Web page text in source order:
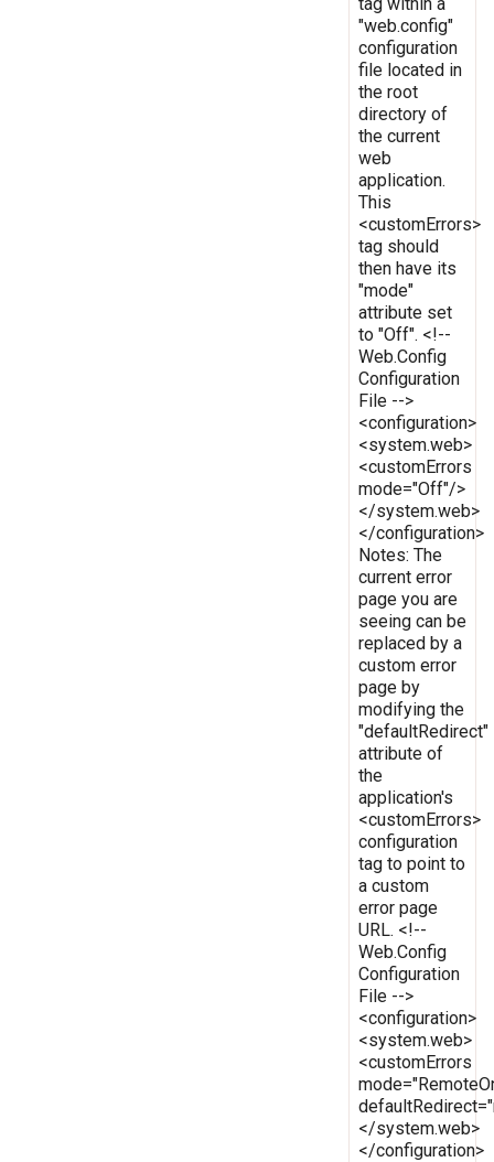
"web.config"
configuration
file located in
the root
directory of
the current
web
application.
This
<customErrors>
tag should
then have its
"mode"
attribute set
to "Off". <!--
Web.Config
Configuration
File -->
<configuration>
<system.web>
<customErrors
mode="Off"/>
</system.web>
</configuration>
Notes: The
current error
page you are
seeing can be
replaced by a
custom error
page by
modifying the
"defaultRedirect"
attribute of
the
application's
<customErrors>
configuration
tag to point to
a custom
error page
URL. <!--
Web.Config
Configuration
File -->
<configuration>
<system.web>
<customErrors
</system.web>
</configuration>